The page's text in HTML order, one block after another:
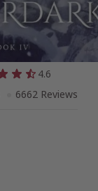
4.6
6662 Reviews